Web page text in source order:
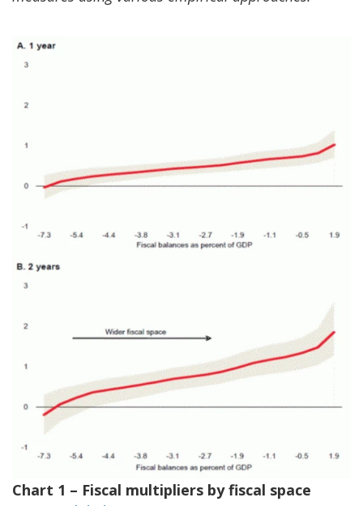
Chart 1 – Fiscal multipliers by fiscal space